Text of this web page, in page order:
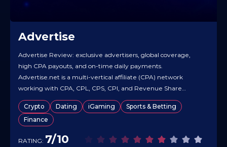
Advertise
Advertise Review: exclusive advertisers, global coverage,
high CPA payouts, and on-time daily payments.
Advertise.net is a multi-vertical affiliate (CPA) network
working with CPA, CPL, CPS, CPI, and Revenue Share
models for both publishers and direct advertisers. It promotes
global GEO coverage, exclusive/high-converting offers, real-
time tracking, and 24/7 support to keep operations smooth.
Public materials emphasize…
Crypto Dating iGaming
Sports & Betting
Finance
RATING: 7/10